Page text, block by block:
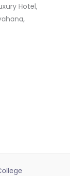
Hotel,